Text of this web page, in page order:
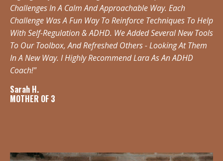
Challenges In A Calm And Approachable Way. Each
Challenge Was A Fun Way To Reinforce Techniques To Help
With Self-Regulation & ADHD. We Added Several New Tools
To Our Toolbox, And Refreshed Others - Looking At Them
In A New Way. I Highly Recommend Lara As An ADHD
Coach!"
Sarah H.
MOTHER OF 3